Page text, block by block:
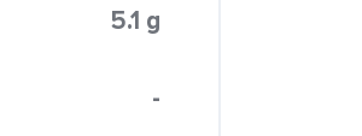
5.1 g
-